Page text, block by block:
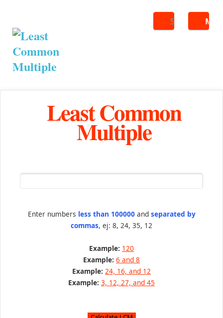
Search
Least Common
Multiple
Enter numbers less than 100000and separated by
commas, ej: 8, 24, 35, 12
Example: 120
Example: 6 and 8
Example: 24, 16, and 12
Example: 3, 12, 27, and 45